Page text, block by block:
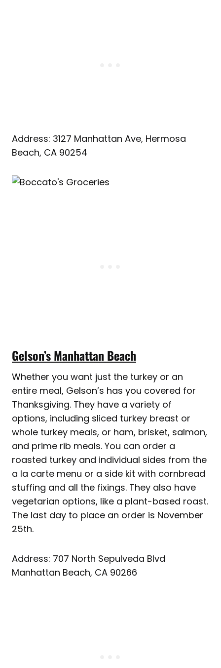
Address: 3127 Manhattan Ave, Hermosa
Beach, CA 90254
Gelson’s Manhattan Beach
Whether you want just the turkey or an
entire meal, Gelson’s has you covered for
Thanksgiving. They have a variety of
options, including sliced turkey breast or
whole turkey meals, or ham, brisket, salmon,
and prime rib meals. You can order a
roasted turkey and individual sides from the
a la carte menu or a side kit with cornbread
stuffing and all the fixings. They also have
vegetarian options, like a plant-based roast.
The last day to place an order is November
25th.
Address: 707 North Sepulveda Blvd
Manhattan Beach, CA 90266